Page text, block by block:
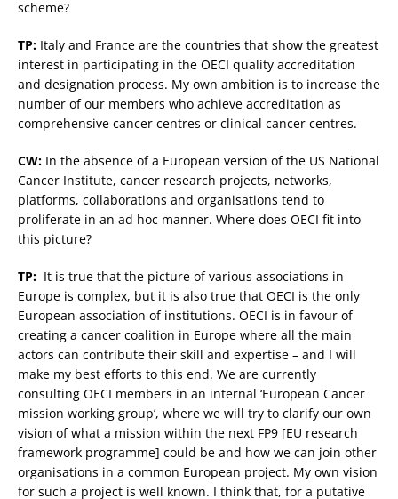
scheme?
TP: Italy and France are the countries that show the greatest
interest in participating in the OECI quality accreditation
and designation process. My own ambition is to increase the
number of our members who achieve accreditation as
comprehensive cancer centres or clinical cancer centres.
CW: In the absence of a European version of the US National
Cancer Institute, cancer research projects, networks,
platforms, collaborations and organisations tend to
proliferate in an ad hoc manner. Where does OECI fit into
this picture?
TP: It is true that the picture of various associations in
Europe is complex, but it is also true that OECI is the only
European association of institutions. OECI is in favour of
creating a cancer coalition in Europe where all the main
actors can contribute their skill and expertise – and I will
make my best efforts to this end. We are currently
consulting OECI members in an internal ‘European Cancer
mission working group’, where we will try to clarify our own
vision of what a mission within the next FP9 [EU research
framework programme] could be and how we can join other
organisations in a common European project. My own vision
for such a project is well known. I think that, for a putative